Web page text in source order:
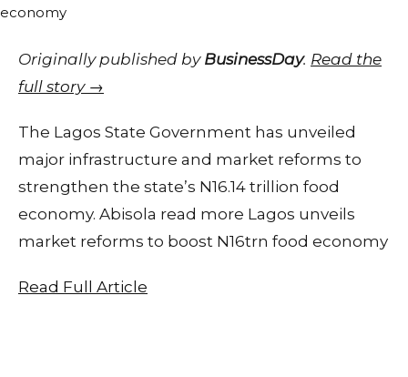
Originally published by BusinessDay. Read the
full story →
The Lagos State Government has unveiled
major infrastructure and market reforms to
strengthen the state’s N16.14 trillion food
economy. Abisola read more Lagos unveils
market reforms to boost N16trn food economy
Read Full Article